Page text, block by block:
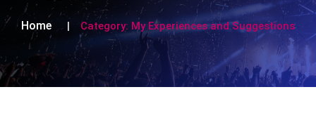
Home Category: My Experiences and Suggestions